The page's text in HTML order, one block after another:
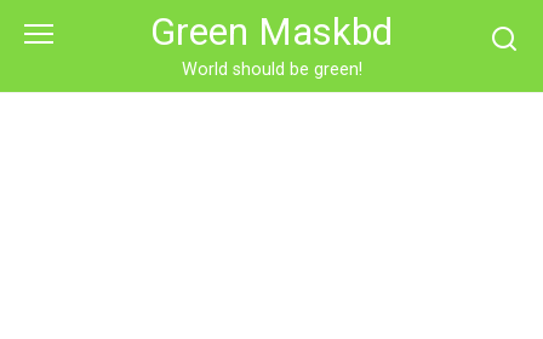
Green Maskbd
World should be green!